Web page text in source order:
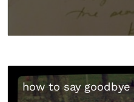
how to say goodbye